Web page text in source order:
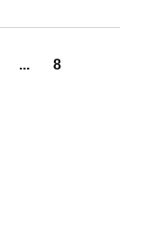
... 8